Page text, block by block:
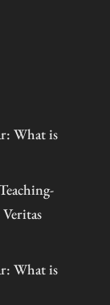
What is
What is